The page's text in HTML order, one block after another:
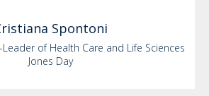
Spontoni
of Health Care and Life Sciences
Jones Day